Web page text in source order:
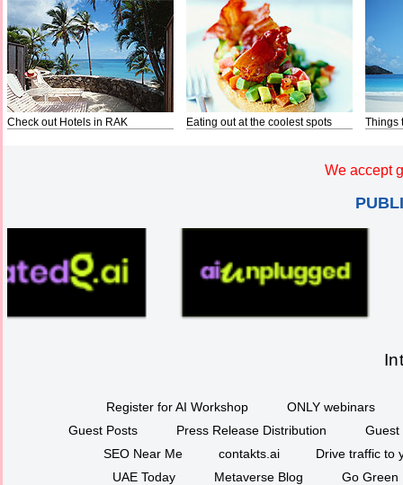
Check out Hotels in RAK Eating out at the coolest spots Things
We accept
Register for AI Workshop
ONLY webinars
Guest Posts
Press Release Distribution
Guest
SEO Near Me
contakts.ai
Drive traffic to
UAE Today
Metaverse Blog
Go Green